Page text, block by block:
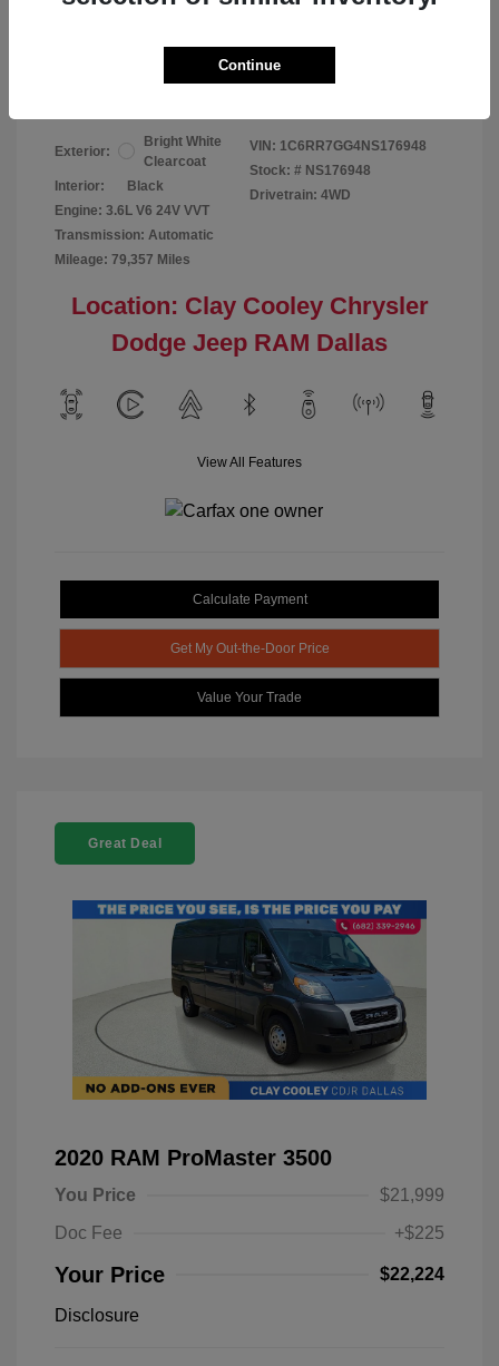
Exterior:
Bright White
Clearcoat
Interior:
Black
Engine: 3.6L V6 24V VVT
Transmission: Automatic
Mileage: 79,357 Miles
VIN: 1C6RR7GG4NS176948
Stock: # NS176948
Drivetrain: 4WD
Location: Clay Cooley Chrysler
Dodge Jeep RAM Dallas
View All Features
Calculate Payment
Get My Out-the-Door Price
Value Your Trade
Great Deal
2020 RAM ProMaster 3500
You Price
$21,999
Doc Fee
+$225
Your Price $22,224
Disclosure
Continue